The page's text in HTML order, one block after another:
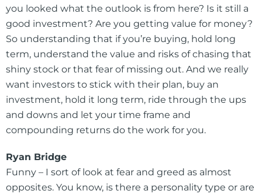
you looked what the outlook is from here? Is it still a
good investment? Are you getting value for money?
So understanding that if you’re buying, hold long
term, understand the value and risks of chasing that
shiny stock or that fear of missing out. And we really
want investors to stick with their plan, buy an
investment, hold it long term, ride through the ups
and downs and let your time frame and
compounding returns do the work for you.
Ryan Bridge
Funny – I sort of look at fear and greed as almost
opposites. You know, is there a personality type or are